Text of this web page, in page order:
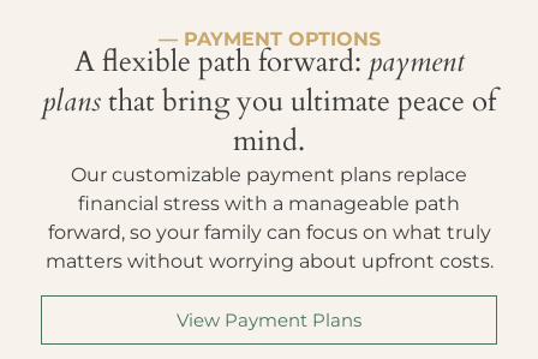
— PAYMENT OPTIONS
A flexible path forward: payment
plansthat bring you ultimate peace of
mind.
Our customizable payment plans replace
financial stress with a manageable path
forward, so your family can focus on what truly
matters without worrying about upfront costs.
View Payment Plans